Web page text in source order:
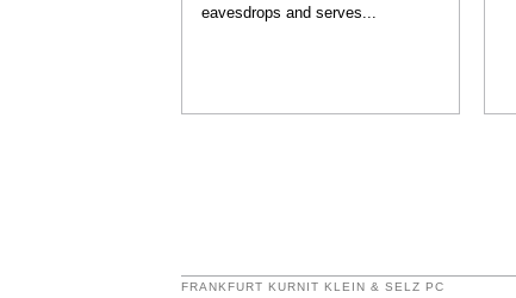
eavesdrops and serves...
FRANKFURT KURNIT KLEIN & SELZ PC